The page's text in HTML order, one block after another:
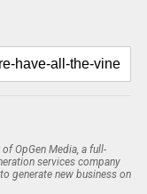
OpGen Media, a full-
services company
generate new business on